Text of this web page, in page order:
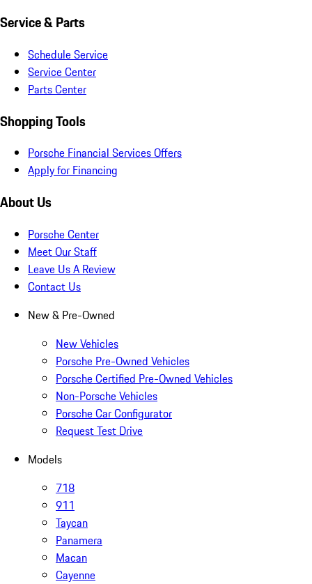
Service & Parts
Schedule Service
Service Center
Parts Center
Shopping Tools
Porsche Financial Services Offers
Apply for Financing
About Us
Porsche Center
Meet Our Staff
Leave Us A Review
Contact Us
New & Pre-Owned
New Vehicles
Porsche Pre-Owned Vehicles
Porsche Certified Pre-Owned Vehicles
Non-Porsche Vehicles
Porsche Car Configurator
Request Test Drive
Models
718
911
Taycan
Panamera
Macan
Cayenne